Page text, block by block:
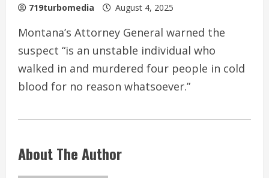
719turbomedia August 4, 2025
Montana’s Attorney General warned the
suspect “is an unstable individual who
walked in and murdered four people in cold
blood for no reason whatsoever.”
About The Author